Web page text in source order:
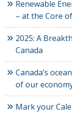
Renewable
– at the Core
2025: A
Canada
Canada’s
of our
Mark your